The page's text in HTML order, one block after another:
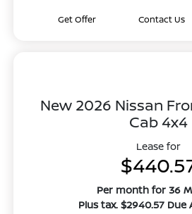
Get Offer Contact Us
New 2026 Nissan
Cab 4x4
Lease for
Per month for 36
Plus tax. $2940.57 Due